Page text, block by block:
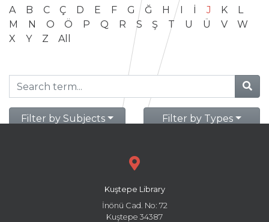
A B C Ç D E F G Ğ H I İ J K
L
M
N O Ö P Q R S Ş T U Ü V
W
X
Y Z All
Filter by Subjects Filter by Types
Kuştepe Library
İnönü Cad. No: 72
Kuştepe 34387